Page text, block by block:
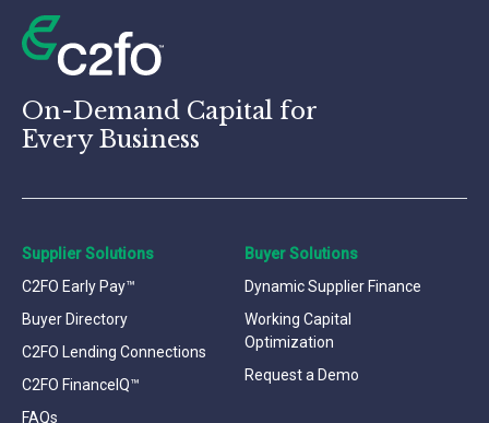
On-Demand Capital for
Every Business
Supplier Solutions
C2FO Early Pay™
Buyer Directory
C2FO Lending Connections
C2FO FinanceIQ™
FAQs
Buyer Solutions
Dynamic Supplier Finance
Working Capital
Optimization
Request a Demo